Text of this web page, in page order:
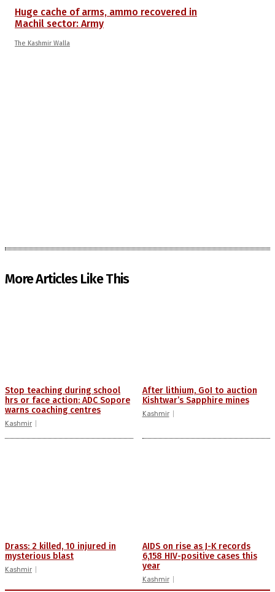
Huge cache of arms, ammo recovered in
Machil sector: Army
The Kashmir Walla
More Articles Like This
Stop teaching during school
hrs or face action: ADC Sopore
warns coaching centres
Kashmir
After lithium, GoI to auction
Kishtwar’s Sapphire mines
Kashmir
Drass: 2 killed, 10 injured in
mysterious blast
Kashmir
AIDS on rise as J-K records
6,158 HIV-positive cases this
year
Kashmir